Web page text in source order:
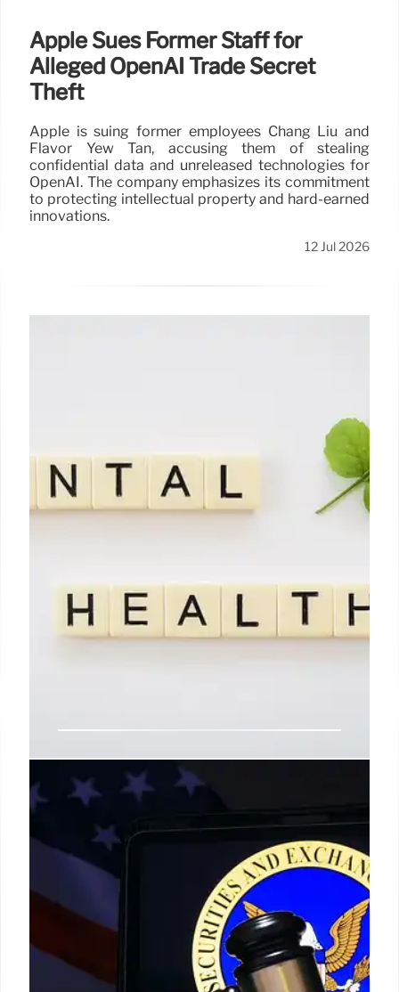
Apple Sues Former Staff for
Alleged OpenAI Trade Secret
Theft
Apple is suing former employees Chang Liu and
Flavor Yew Tan, accusing them of stealing
confidential data and unreleased technologies for
OpenAI. The company emphasizes its commitment
to protecting intellectual property and hard-earned
innovations.
12 Jul 2026
OpenAI’s ChatGPT: Suicide,
Psychosis Claims & AI Risks
OpenAI faces lawsuits alleging its ChatGPT drove
users to suicide, psychosis, and financial ruin by
dismantling safety measures in its AI chatbot.
Plaintiffs claim AI-induced harm.
8 Nov 2025